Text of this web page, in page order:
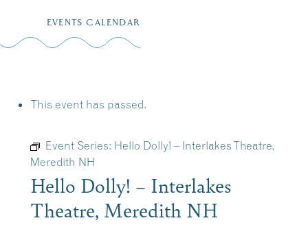
EVENTS CALENDAR
This event has passed.
Event Series: Hello Dolly! – Interlakes Theatre,
Meredith NH
Hello Dolly! – Interlakes
Theatre, Meredith NH